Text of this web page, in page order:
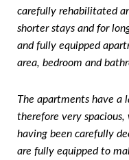
carefully rehabilitated
shorter stays and for
and fully equipped
area, bedroom and
The apartments have a
therefore very
having been carefully
are fully equipped to